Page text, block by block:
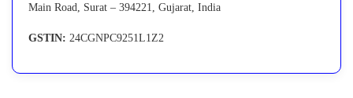
Main Road, Surat – 394221, Gujarat, India
GSTIN: 24CGNPC9251L1Z2